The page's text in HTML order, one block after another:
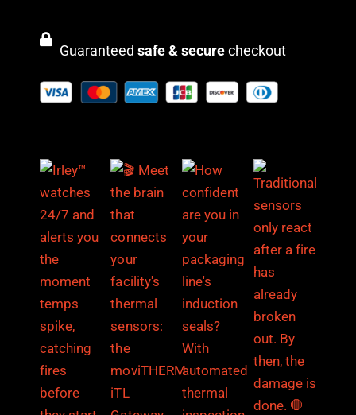
Guaranteed safe & securecheckout